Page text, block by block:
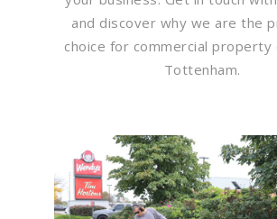
and discover why we are the
choice for commercial property
Tottenham.